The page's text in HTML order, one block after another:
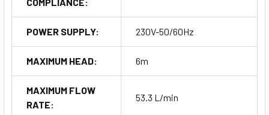
COMPLIANCE:
POWER SUPPLY: 230V-50/60Hz
MAXIMUM HEAD: 6m
MAXIMUM FLOW
RATE:
53.3 L/min